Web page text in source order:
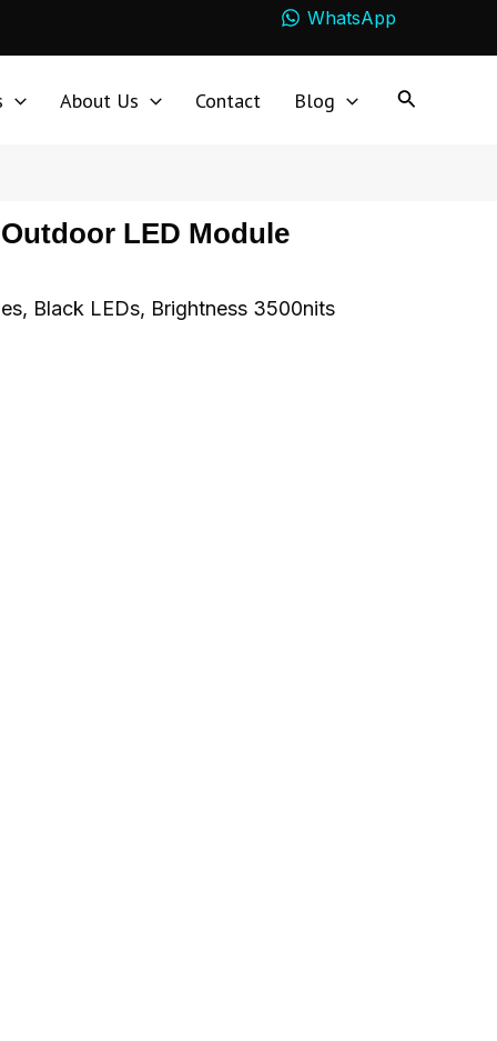
WhatsApp
About Us Contact Blog
LED Module
Black LEDs, Brightness 3500nits